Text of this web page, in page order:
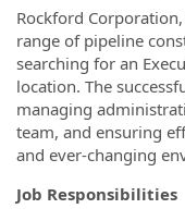
Rockford
range of pipeline
searching for an
location. The
managing
team, and ensuring
and ever-changing
Job Responsibilities